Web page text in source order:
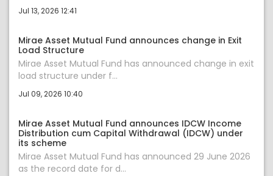
Jul 13, 2026 12:41
Mirae Asset Mutual Fund announces change in Exit
Load Structure
Mirae Asset Mutual Fund has announced change in exit
load structure under f...
Jul 09, 2026 10:40
Mirae Asset Mutual Fund announces IDCW Income
Distribution cum Capital Withdrawal (IDCW) under
its scheme
Mirae Asset Mutual Fund has announced 29 June 2026
as the record date for d...